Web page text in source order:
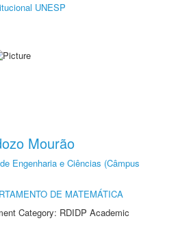
UNESP
Mourão
Engenharia e Ciências (Câmpus
DE MATEMÁTICA
Category: RDIDP Academic